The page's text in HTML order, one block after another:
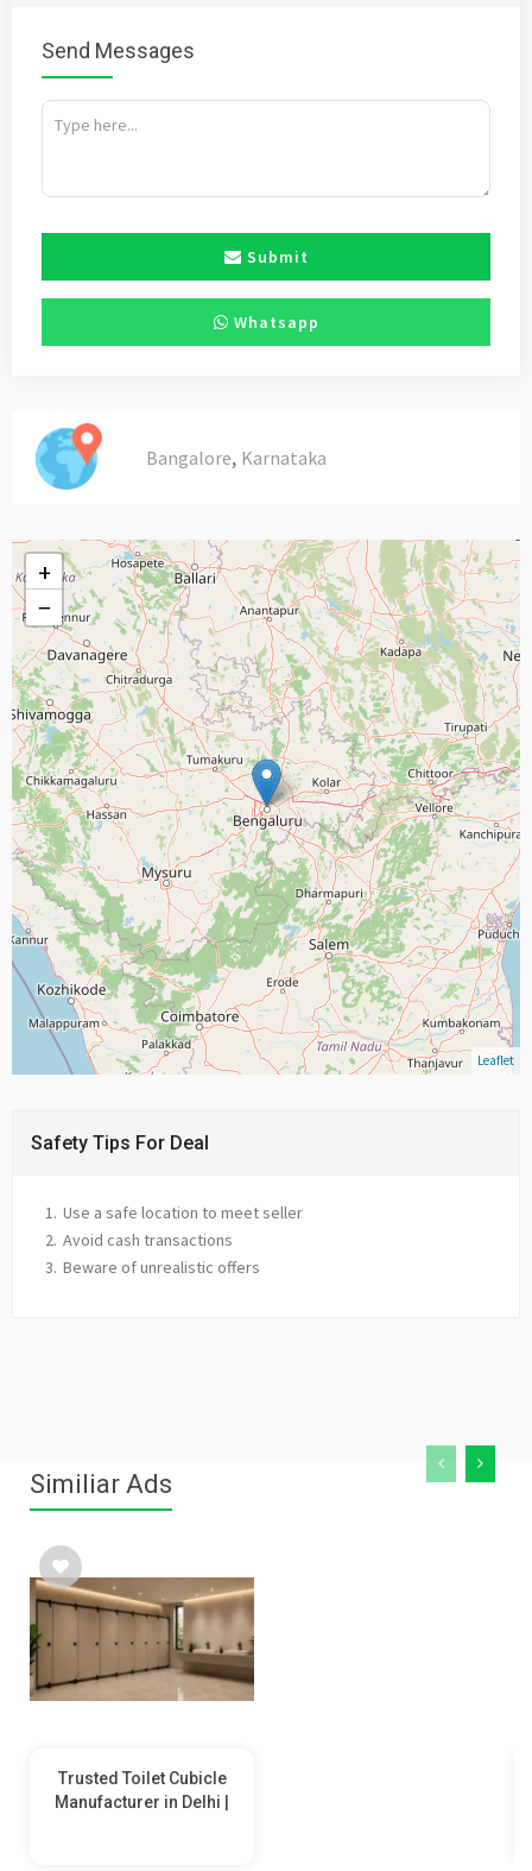
Send Messages
Submit
Whatsapp
Bangalore, Karnataka
+
−
Leaflet
Safety Tips For Deal
Use a safe location to meet seller
Avoid cash transactions
Beware of unrealistic offers
Similiar Ads
Trusted Toilet Cubicle
Manufacturer in Delhi |